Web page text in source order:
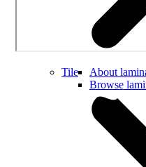
About
Browse
Tile